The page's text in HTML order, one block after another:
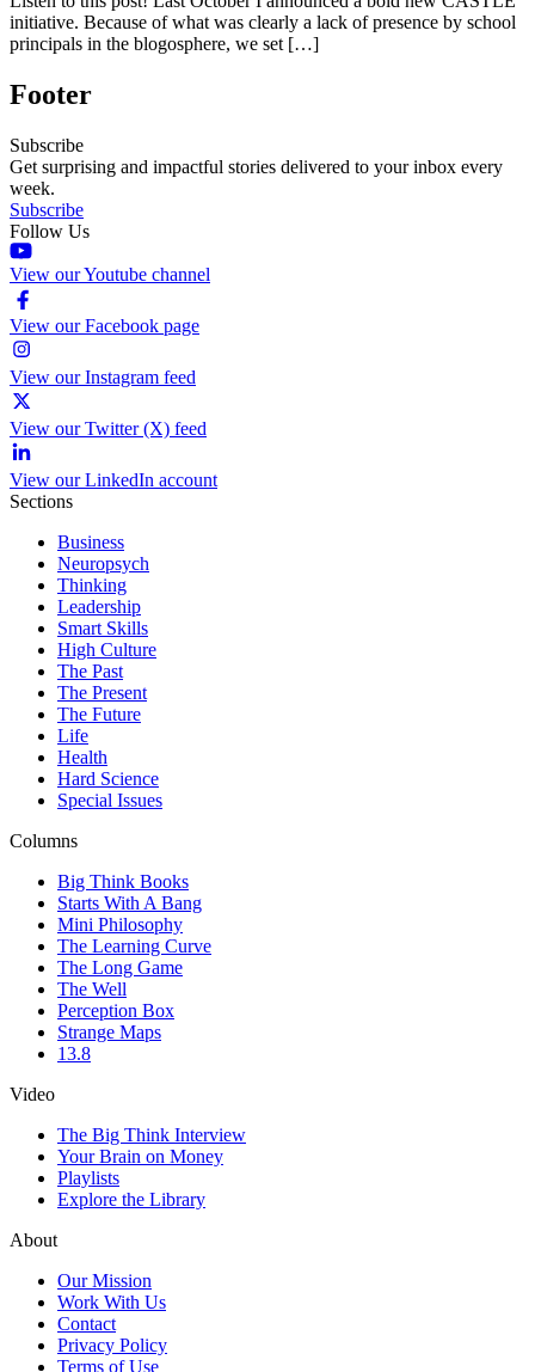
initiative. Because of what was clearly a lack of presence by school
principals in the blogosphere, we set […]
Footer
Subscribe
Get surprising and impactful stories delivered to your inbox every
week.
Subscribe
Follow Us
View our Youtube channel
View our Facebook page
View our Instagram feed
View our Twitter (X) feed
View our LinkedIn account
Sections
Business
Neuropsych
Thinking
Leadership
Smart Skills
High Culture
The Past
The Present
The Future
Life
Health
Hard Science
Special Issues
Columns
Big Think Books
Starts With A Bang
Mini Philosophy
The Learning Curve
The Long Game
The Well
Perception Box
Strange Maps
13.8
Video
The Big Think Interview
Your Brain on Money
Playlists
Explore the Library
About
Our Mission
Work With Us
Contact
Privacy Policy
Terms of Use